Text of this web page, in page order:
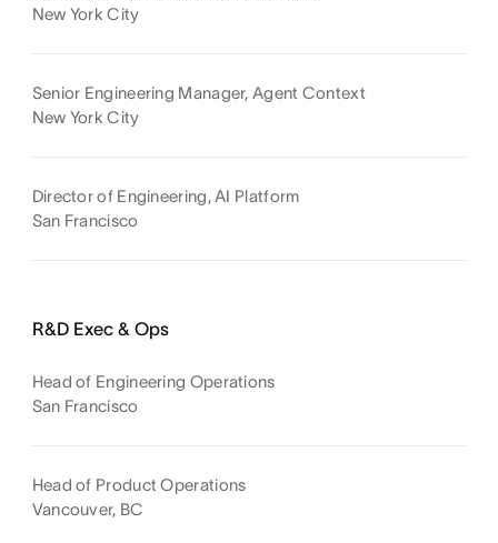
New York City
Senior Engineering Manager, Agent Context
New York City
Director of Engineering, AI Platform
San Francisco
R&D Exec & Ops
Head of Engineering Operations
San Francisco
Head of Product Operations
Vancouver, BC